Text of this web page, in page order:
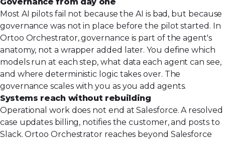
Most AI pilots fail not because the AI is bad, but because
governance was not in place before the pilot started. In
Ortoo Orchestrator, governance is part of the agent's
anatomy, not a wrapper added later. You define which
models run at each step, what data each agent can see,
and where deterministic logic takes over. The
governance scales with you as you add agents.
Systems reach without rebuilding
Operational work does not end at Salesforce. A resolved
case updates billing, notifies the customer, and posts to
Slack. Ortoo Orchestrator reaches beyond Salesforce